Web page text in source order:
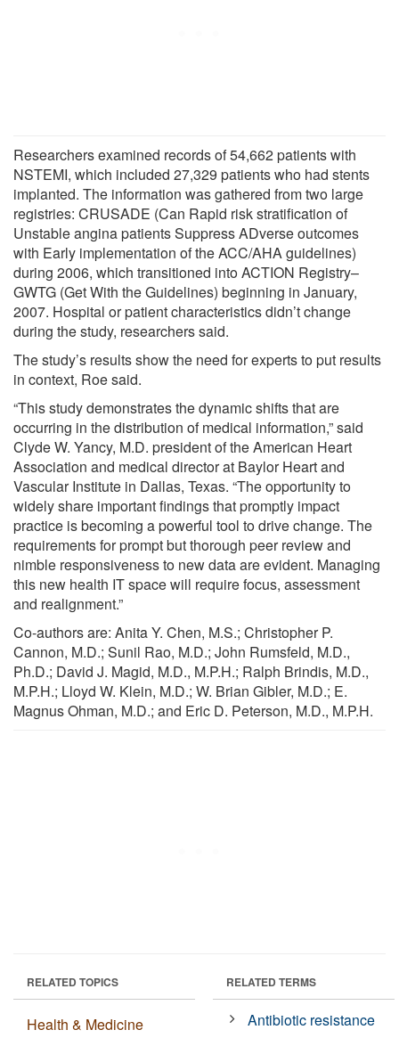
Researchers examined records of 54,662 patients with
NSTEMI, which included 27,329 patients who had stents
implanted. The information was gathered from two large
registries: CRUSADE (Can Rapid risk stratification of
Unstable angina patients Suppress ADverse outcomes
with Early implementation of the ACC/AHA guidelines)
during 2006, which transitioned into ACTION Registry–
GWTG (Get With the Guidelines) beginning in January,
2007. Hospital or patient characteristics didn’t change
during the study, researchers said.
The study’s results show the need for experts to put results
in context, Roe said.
“This study demonstrates the dynamic shifts that are
occurring in the distribution of medical information,” said
Clyde W. Yancy, M.D. president of the American Heart
Association and medical director at Baylor Heart and
Vascular Institute in Dallas, Texas. “The opportunity to
widely share important findings that promptly impact
practice is becoming a powerful tool to drive change. The
requirements for prompt but thorough peer review and
nimble responsiveness to new data are evident. Managing
this new health IT space will require focus, assessment
and realignment.”
Co-authors are: Anita Y. Chen, M.S.; Christopher P.
Cannon, M.D.; Sunil Rao, M.D.; John Rumsfeld, M.D.,
Ph.D.; David J. Magid, M.D., M.P.H.; Ralph Brindis, M.D.,
M.P.H.; Lloyd W. Klein, M.D.; W. Brian Gibler, M.D.; E.
Magnus Ohman, M.D.; and Eric D. Peterson, M.D., M.P.H.
RELATED TOPICS
Health & Medicine
RELATED TERMS
Antibiotic resistance